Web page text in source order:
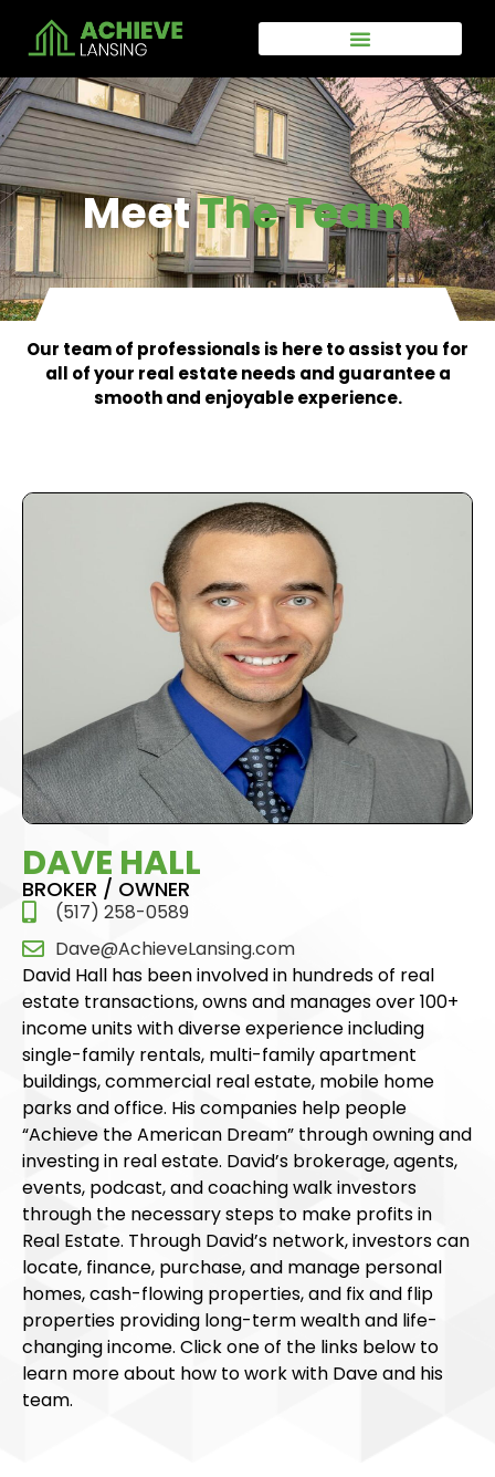
content
MeetThe Team
Our team of professionals is here to assist you for
all of your real estate needs and guarantee a
smooth and enjoyable experience.
DAVE HALL
BROKER / OWNER
(517) 258-0589
Dave@AchieveLansing.com
David Hall has been involved in hundreds of real
estate transactions, owns and manages over 100+
income units with diverse experience including
single-family rentals, multi-family apartment
buildings, commercial real estate, mobile home
parks and office. His companies help people
“Achieve the American Dream” through owning and
investing in real estate. David’s brokerage, agents,
events, podcast, and coaching walk investors
through the necessary steps to make profits in
Real Estate. Through David’s network, investors can
locate, finance, purchase, and manage personal
homes, cash-flowing properties, and fix and flip
properties providing long-term wealth and life-
changing income. Click one of the links below to
learn more about how to work with Dave and his
team.